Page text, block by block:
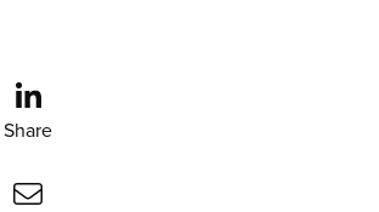
Share